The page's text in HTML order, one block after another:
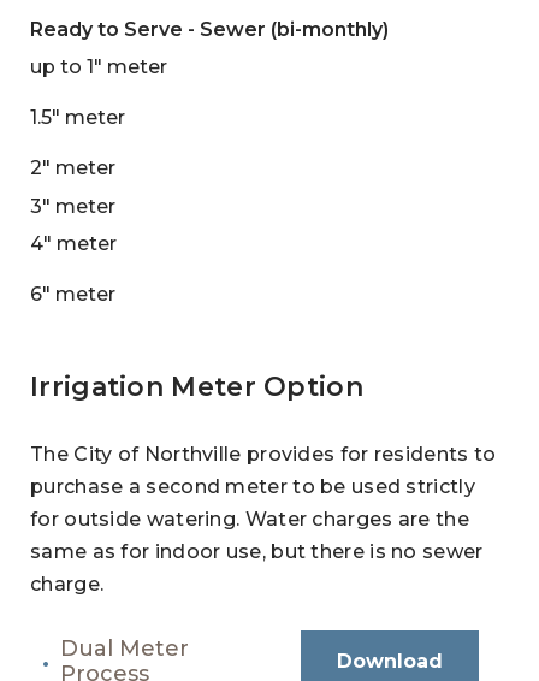
Ready to Serve - Sewer (bi-monthly)
up to 1" meter
1.5" meter
2" meter
3" meter
4" meter
6" meter
Irrigation Meter Option
The City of Northville provides for residents to
purchase a second meter to be used strictly
for outside watering. Water charges are the
same as for indoor use, but there is no sewer
charge.
Dual Meter
Process
Download